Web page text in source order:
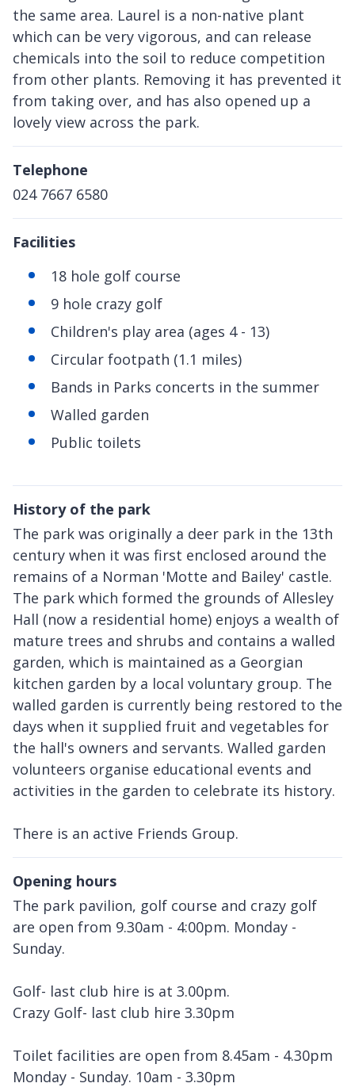
the same area. Laurel is a non-native plant
which can be very vigorous, and can release
chemicals into the soil to reduce competition
from other plants. Removing it has prevented it
from taking over, and has also opened up a
lovely view across the park.
Telephone
024 7667 6580
Facilities
18 hole golf course
9 hole crazy golf
Children's play area (ages 4 - 13)
Circular footpath (1.1 miles)
Bands in Parks concerts in the summer
Walled garden
Public toilets
History of the park
The park was originally a deer park in the 13th
century when it was first enclosed around the
remains of a Norman 'Motte and Bailey' castle.
The park which formed the grounds of Allesley
Hall (now a residential home) enjoys a wealth of
mature trees and shrubs and contains a walled
garden, which is maintained as a Georgian
kitchen garden by a local voluntary group. The
walled garden is currently being restored to the
days when it supplied fruit and vegetables for
the hall's owners and servants. Walled garden
volunteers organise educational events and
activities in the garden to celebrate its history.
There is an active Friends Group.
Opening hours
The park pavilion, golf course and crazy golf
are open from 9.30am - 4:00pm. Monday -
Sunday.
Golf- last club hire is at 3.00pm.
Crazy Golf- last club hire 3.30pm
Toilet facilities are open from 8.45am - 4.30pm
Monday - Sunday. 10am - 3.30pm